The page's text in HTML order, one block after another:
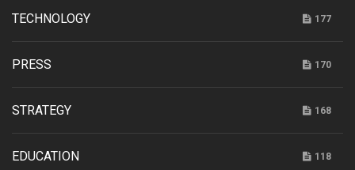
TECHNOLOGY 177
PRESS 170
STRATEGY 168
EDUCATION 118